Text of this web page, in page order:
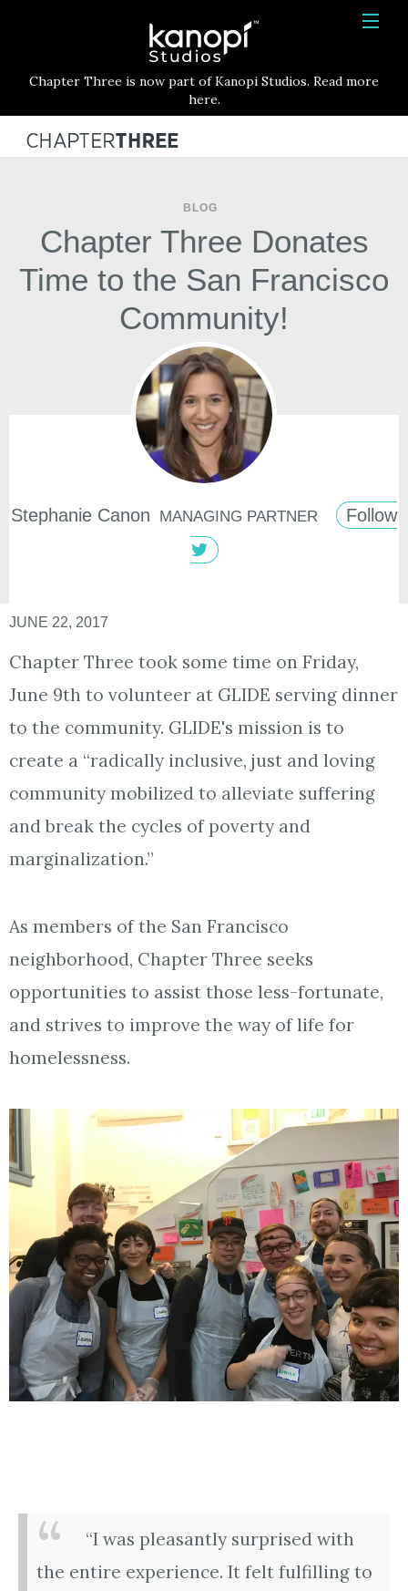
HOME
SERVICES
BLOG
CONTACT
Kanopi Studios
Chapter Three is now part of Kanopi Studios. Read more
here.
BLOG
Chapter Three Donates
Time to the San Francisco
Community!
Stephanie Canon MANAGING PARTNER Follow
JUNE 22, 2017
Chapter Three took some time on Friday,
June 9th to volunteer at GLIDE serving dinner
to the community. GLIDE's mission is to
create a “radically inclusive, just and loving
community mobilized to alleviate suffering
and break the cycles of poverty and
marginalization.”
As members of the San Francisco
neighborhood, Chapter Three seeks
opportunities to assist those less-fortunate,
and strives to improve the way of life for
homelessness.
“I was pleasantly surprised with
the entire experience. It felt fulfilling to